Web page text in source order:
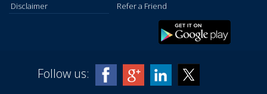
Disclaimer
Refer a Friend
Follow us: